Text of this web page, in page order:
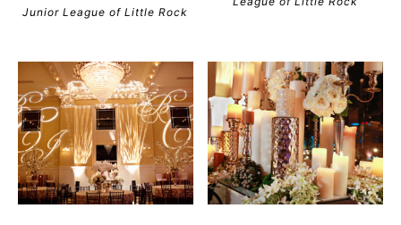
Junior League of Little Rock